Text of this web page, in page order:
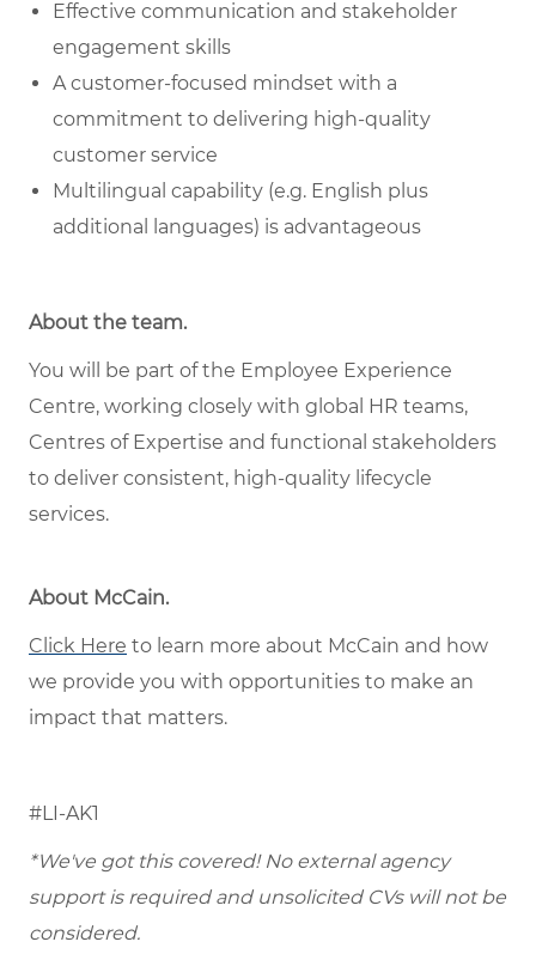
Effective communication and stakeholder
engagement skills
A customer-focused mindset with a
commitment to delivering high-quality
customer service
Multilingual capability (e.g. English plus
additional languages) is advantageous
About the team.
You will be part of the Employee Experience
Centre, working closely with global HR teams,
Centres of Expertise and functional stakeholders
to deliver consistent, high-quality lifecycle
services.
About McCain.
Click Here to learn more about McCain and how
we provide you with opportunities to make an
impact that matters.
#LI-AK1
*We've got this covered! No external agency
support is required and unsolicited CVs will not be
considered.